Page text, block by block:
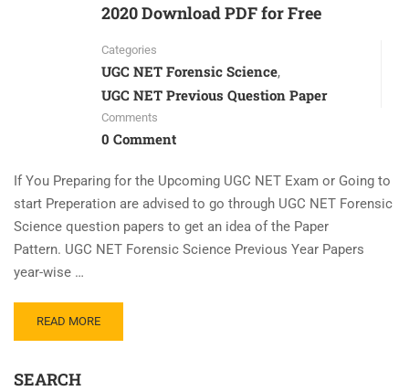
2020 Download PDF for Free
Categories
UGC NET Forensic Science,
UGC NET Previous Question Paper
Comments
0 Comment
If You Preparing for the Upcoming UGC NET Exam or Going to
start Preperation are advised to go through UGC NET Forensic
Science question papers to get an idea of the Paper
Pattern. UGC NET Forensic Science Previous Year Papers
year-wise …
READ MORE
SEARCH